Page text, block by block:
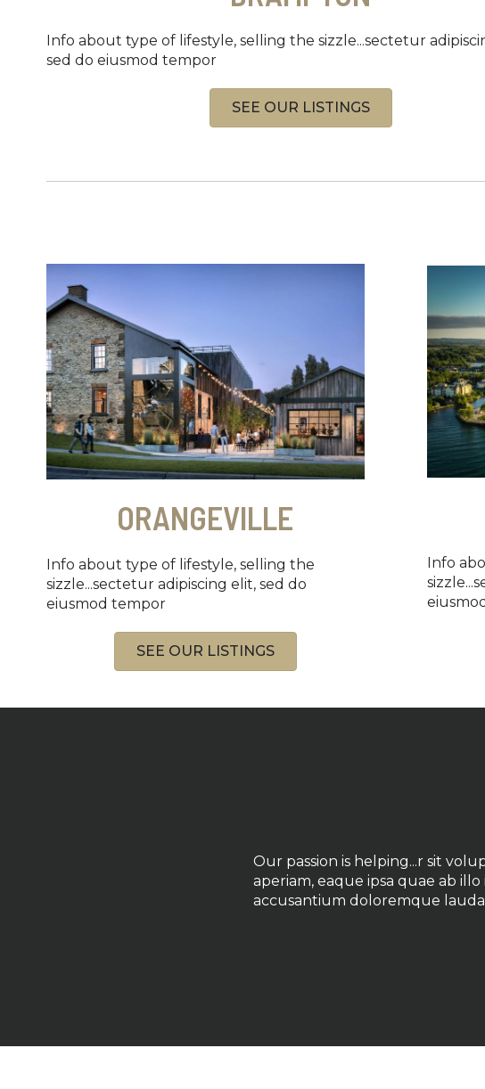
Info about type of lifestyle, selling the sizzle...sectetur
sed do eiusmod tempor
SEE OUR LISTINGS
ORANGEVILLE
Info about type of lifestyle, selling the
sizzle...sectetur adipiscing elit, sed do
eiusmod tempor
SEE OUR LISTINGS
Info
Our passion is helping...r sit
aperiam, eaque ipsa quae ab
accusantium doloremque